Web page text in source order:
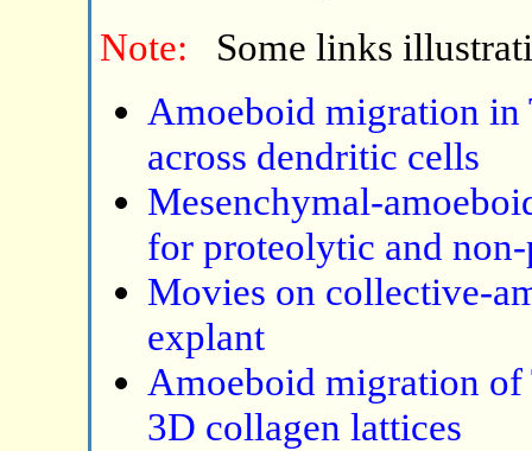
Note:
Some links
Amoeboid migration in
across dendritic cells
Mesenchymal-
for proteolytic and
Movies on collective-
explant
Amoeboid migration of
3D collagen lattices